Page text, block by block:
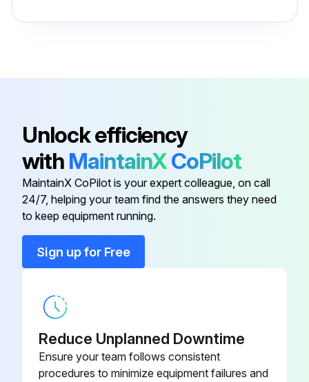
Blind Rivet 0129 3103 00
Adjustable Elbow 3176 3543 00
Atlas Copco Label 0690 1116 00
Ball Valve
Unlock efficiency
with MaintainXCoPilot
MaintainX CoPilot is your expert colleague, on call
24/7, helping your team find the answers they need
to keep equipment running.
Sign up for Free
Reduce Unplanned Downtime
Ensure your team follows consistent
procedures to minimize equipment failures and